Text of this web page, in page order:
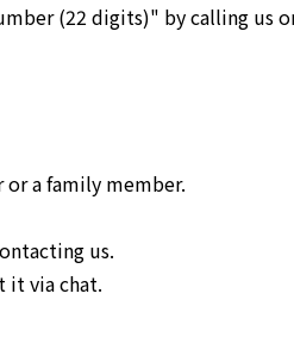
Privacy Policy
(22 digits)" by calling us
a family member.
us.
it via chat.